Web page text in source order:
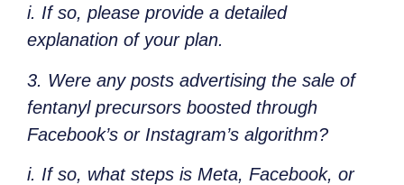
i. If so, please provide a detailed
explanation of your plan.
3. Were any posts advertising the sale of
fentanyl precursors boosted through
Facebook’s or Instagram’s algorithm?
i. If so, what steps is Meta, Facebook, or